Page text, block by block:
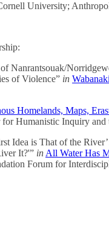
University;
of Nanrantsouak/
of Violence” in
Homelands, Maps,
for Humanistic Inquiry
Idea is That of the
It?'” in All Water Has
Forum for